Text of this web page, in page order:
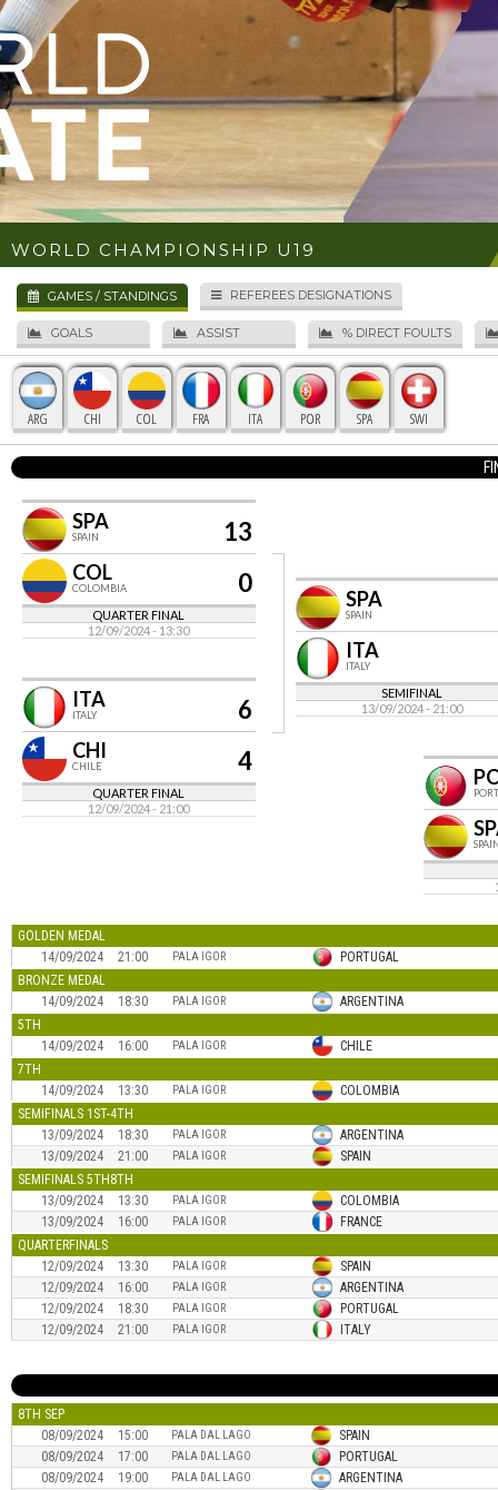
WORLD CHAMPIONSHIP U19
GAMES / STANDINGS REFEREES DESIGNATIONS
GOALS ASSIST % DIRECT FOULTS
ARG CHI COL FRA ITA POR SPA SWI
SPA
SPAIN 13
COL
COLOMBIA 0
QUARTER FINAL
12/09/2024 - 13:30
ITA
ITALY 6
CHI
CHILE 4
QUARTER FINAL
12/09/2024 - 21:00
SPA
SPAIN
ITA
ITALY
SEMIFINAL
13/09/2024 - 21:00
GOLDEN MEDAL
14/09/2024
21:00 PALA IGOR
PORTUGAL
BRONZE MEDAL
14/09/2024
18:30 PALA IGOR
ARGENTINA
5TH
14/09/2024
16:00 PALA IGOR
CHILE
7TH
14/09/2024
13:30 PALA IGOR
COLOMBIA
SEMIFINALS 1ST-4TH
13/09/2024
18:30 PALA IGOR
ARGENTINA
13/09/2024
21:00 PALA IGOR
SPAIN
SEMIFINALS 5TH8TH
13/09/2024
13:30 PALA IGOR
COLOMBIA
13/09/2024
16:00 PALA IGOR
FRANCE
QUARTERFINALS
12/09/2024
13:30 PALA IGOR
SPAIN
12/09/2024
16:00 PALA IGOR
ARGENTINA
12/09/2024
18:30 PALA IGOR
PORTUGAL
12/09/2024
21:00 PALA IGOR ITALY
8TH SEP
08/09/2024
15:00 PALA DAL LAGO
SPAIN
08/09/2024
17:00 PALA DAL LAGO
PORTUGAL
08/09/2024
19:00 PALA DAL LAGO
ARGENTINA